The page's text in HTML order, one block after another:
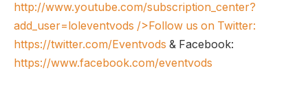
http://www.youtube.com/subscription_center?
add_user=loleventvods />Follow us on Twitter:
https://twitter.com/Eventvods & Facebook:
https://www.facebook.com/eventvods